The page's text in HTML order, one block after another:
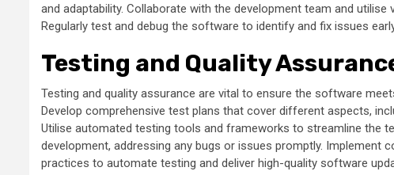
and adaptability. Collaborate with the development team and
Regularly test and debug the software to identify and fix issues
Testing and Quality
Testing and quality assurance are vital to ensure the software
Develop comprehensive test plans that cover different aspects,
Utilise automated testing tools and frameworks to streamline the
development, addressing any bugs or issues promptly. Implement
practices to automate testing and deliver high-quality software